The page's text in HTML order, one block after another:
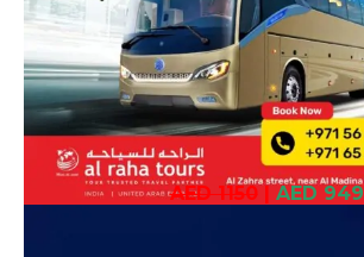
AED 1150| AED 949